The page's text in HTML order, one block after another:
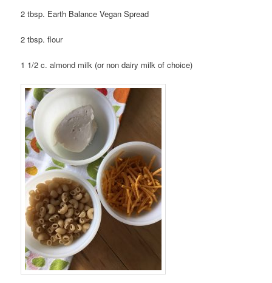
2 tbsp. Earth Balance Vegan Spread
2 tbsp. flour
1 1/2 c. almond milk (or non dairy milk of choice)